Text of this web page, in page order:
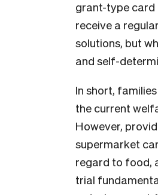
grant-type card
receive a
solutions, but
and self-
In short,
the current
However,
supermarket
regard to food,
trial